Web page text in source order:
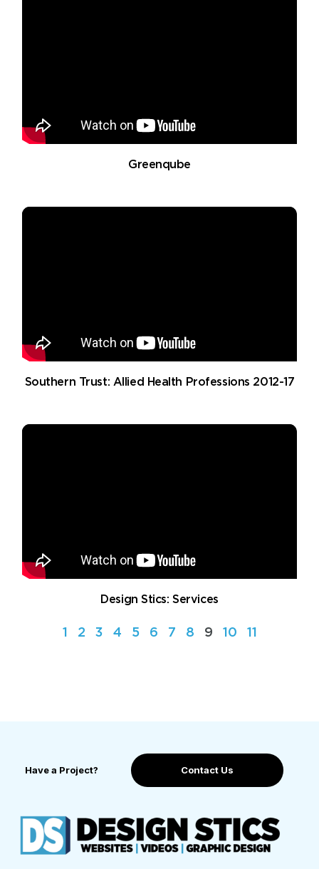
Greenqube
Southern Trust: Allied Health Professions 2012-17
Design Stics: Services
1 2 3 4 5 6 7 8 9 10 11
Have a Project? Contact Us